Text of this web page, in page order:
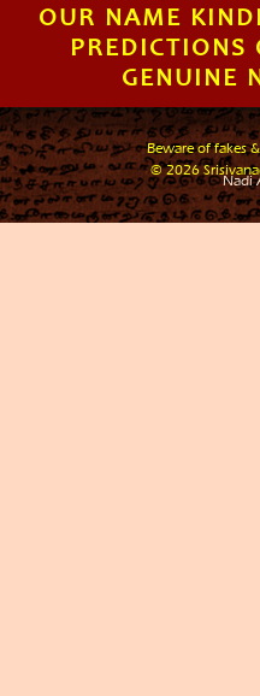
OUR NAME
PREDICTIONS
GENUINE
Beware of fakes
© 2026
Nadi